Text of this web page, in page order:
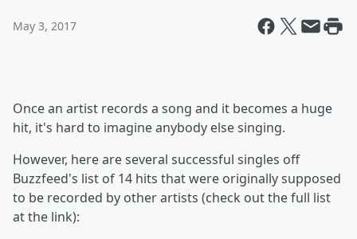
May 3, 2017
Once an artist records a song and it becomes a huge
hit, it's hard to imagine anybody else singing.
However, here are several successful singles off
Buzzfeed's list of 14 hits that were originally supposed
to be recorded by other artists (check out the full list
at the link):